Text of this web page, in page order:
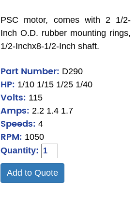
PSC motor, comes with 2 1/2-
Inch O.D. rubber mounting rings,
1/2-Inchx8-1/2-Inch shaft.
Part Number: D290
HP: 1/10 1/15 1/25 1/40
Volts: 115
Amps: 2.2 1.4 1.7
Speeds: 4
RPM: 1050
Quantity:
Add to Quote